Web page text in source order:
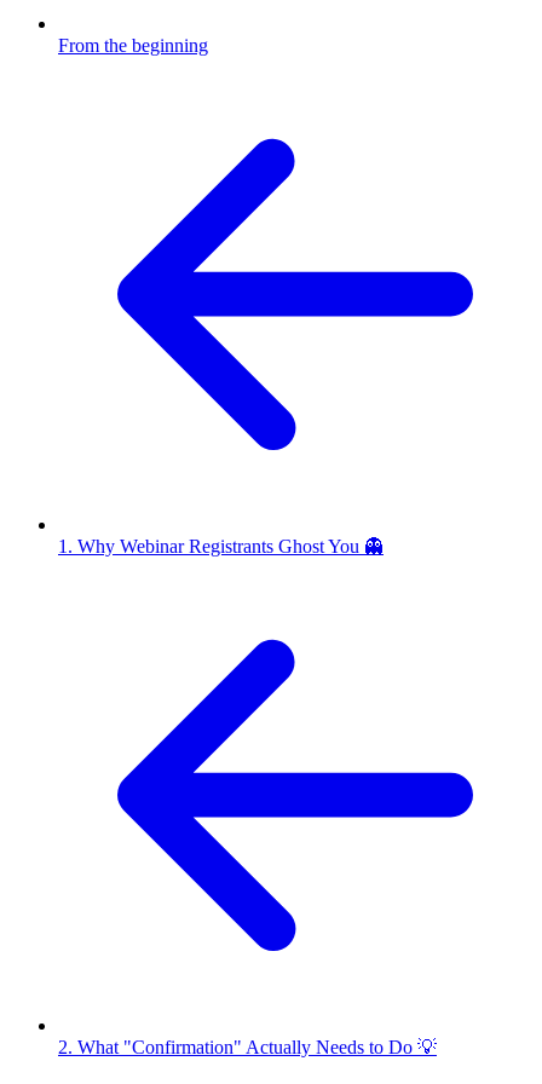
From the beginning
1. Why Webinar Registrants Ghost You 👻
2. What "Confirmation" Actually Needs to Do 💡